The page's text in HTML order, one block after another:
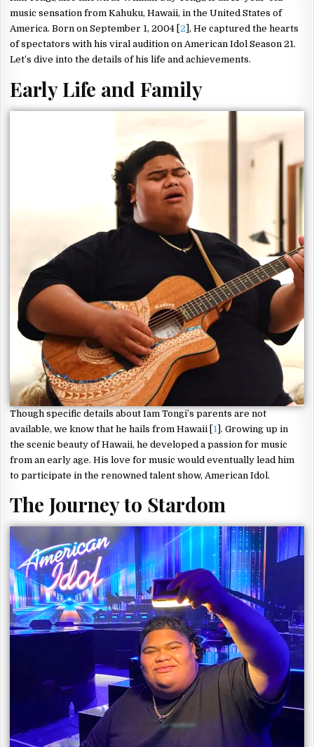
music sensation from Kahuku, Hawaii, in the United States of
America. Born on September 1, 2004 [ 2 ], He captured the hearts
of spectators with his viral audition on American Idol Season 21.
Let’s dive into the details of his life and achievements.
Early Life and Family
Though specific details about Iam Tongi’s parents are not
available, we know that he hails from Hawaii [1]. Growing up in
the scenic beauty of Hawaii, he developed a passion for music
from an early age. His love for music would eventually lead him
to participate in the renowned talent show, American Idol.
The Journey to Stardom